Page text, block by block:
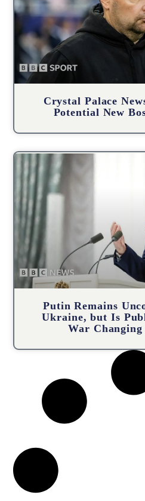
Crystal Palace
Potential New
Putin Remains
Ukraine, but Is
War Changing